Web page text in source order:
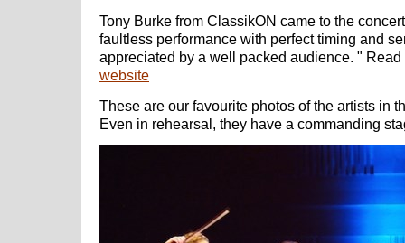
Tony Burke from ClassikON came to the
faultless performance with perfect timing and
appreciated by a well packed audience. "
website
These are our favourite photos of the artists in
Even in rehearsal, they have a commanding